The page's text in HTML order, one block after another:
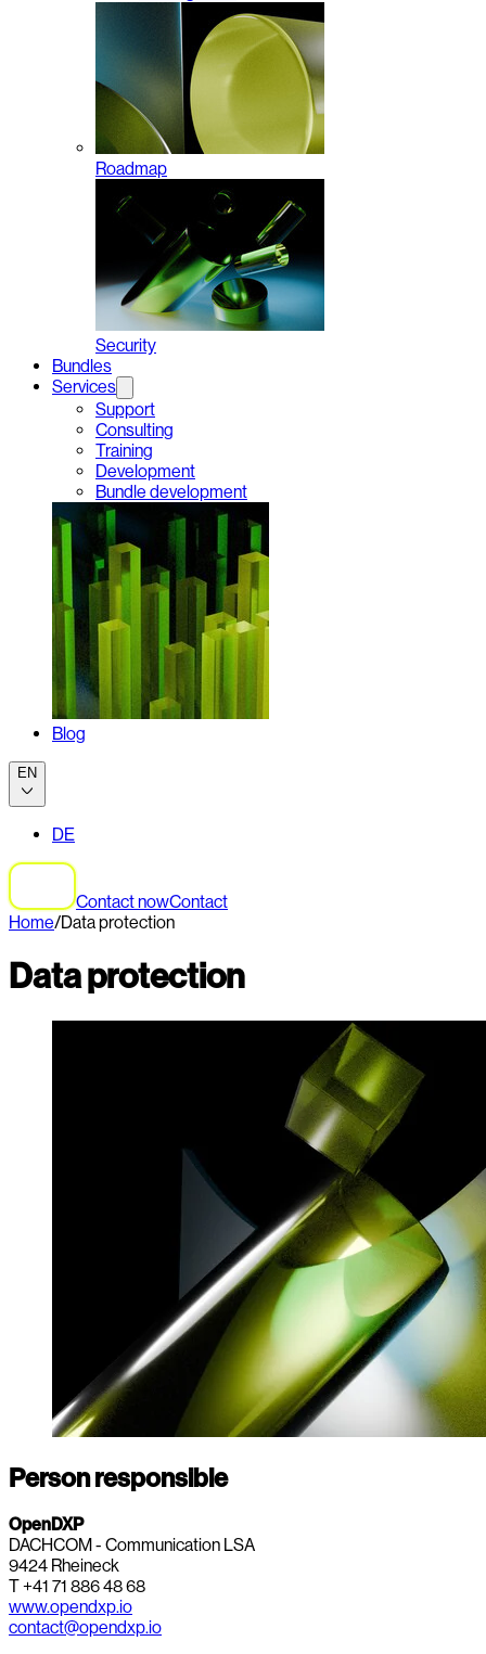
Roadmap
Security
Bundles
Services
Support
Consulting
Training
Development
Bundle development
Blog
EN
DE
Contact nowContact
Home/Data protection
Data protection
Person responsible
OpenDXP
DACHCOM - Communication LSA
9424 Rheineck
T +41 71 886 48 68
www.opendxp.io
contact@opendxp.io